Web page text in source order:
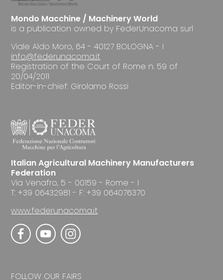
Mondo Macchine / Machinery World
is a publication owned by FederUnacoma surl
Viale Aldo Moro, 64 - 40127 BOLOGNA - I
info@federunacoma.it
Registration of the Court of Rome n. 59 of
20/04/2011
Editor-in-chief: Girolamo Rossi
Italian Agricultural Machinery Manufacturers
Federation
Via Venafro, 5 - 00159 - Rome - I
T: +39 06432981 - F: +39 064076370
www.federunacoma.it
FOLLOW OUR FAIRS